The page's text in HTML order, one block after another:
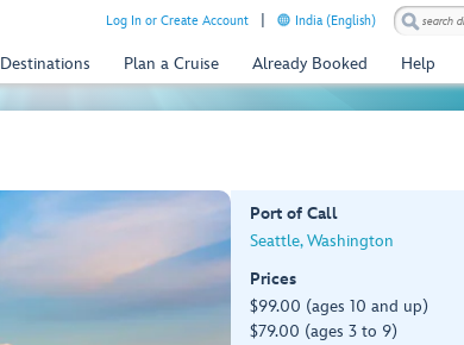
Log In or Create Account India (English)
Destinations Plan a Cruise Already Booked Help
Port of Call
Seattle, Washington
Prices
$99.00 (ages 10 and up)
$79.00 (ages 3 to 9)